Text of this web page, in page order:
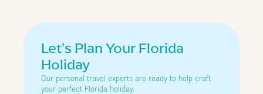
Let's Plan Your Florida
Holiday
Our personal travel experts are ready to help craft
your perfect Florida holiday.
Type of trip
How many people?